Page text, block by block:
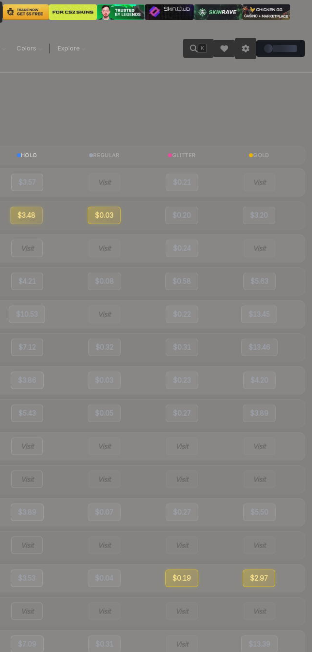
Colors Explore K
HOLO REGULAR GLITTER GOLD
$3.57 Visit $0.21 Visit
$3.48 $0.03 $0.20 $3.20
Visit Visit $0.24 Visit
$4.21 $0.08 $0.58 $5.63
$10.53 Visit $0.22 $13.45
$7.12 $0.32 $0.31 $13.46
$3.86 $0.03 $0.23 $4.20
$5.43 $0.05 $0.27 $3.89
Visit Visit Visit Visit
Visit Visit Visit Visit
$3.89 $0.07 $0.27 $5.50
Visit Visit Visit Visit
$3.53 $0.04 $0.19 $2.97
Visit Visit Visit Visit
$7.09 $0.31 Visit $13.39